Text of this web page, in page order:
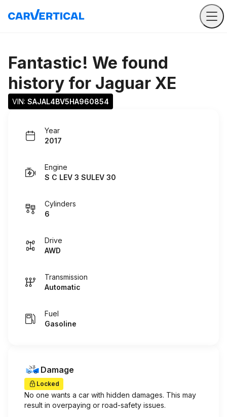
Fantastic! We found
history for Jaguar XE
VIN: SAJAL4BV5HA960854
Year
2017
Engine
S C LEV 3 SULEV 30
Cylinders
6
Drive
AWD
Transmission
Automatic
Fuel
Gasoline
Damage
Locked
No one wants a car with hidden damages. This may
result in overpaying or road-safety issues.